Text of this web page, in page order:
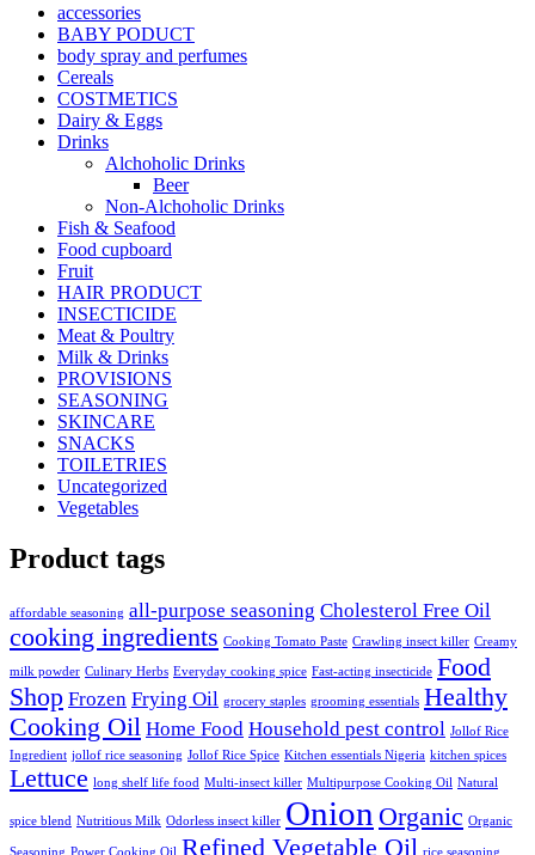
accessories
BABY PODUCT
body spray and perfumes
Cereals
COSTMETICS
Dairy & Eggs
Drinks
Alchoholic Drinks
Beer
Non-Alchoholic Drinks
Fish & Seafood
Food cupboard
Fruit
HAIR PRODUCT
INSECTICIDE
Meat & Poultry
Milk & Drinks
PROVISIONS
SEASONING
SKINCARE
SNACKS
TOILETRIES
Uncategorized
Vegetables
Product tags
affordable seasoning all-purpose seasoning Cholesterol Free Oil
cooking ingredients Cooking Tomato Paste Crawling insect killer Creamy
milk powder Culinary Herbs Everyday cooking spice Fast-acting insecticide Food
Shop Frozen Frying Oil grocery staples grooming essentials Healthy
Cooking Oil Home Food Household pest control Jollof Rice
Ingredient jollof rice seasoning Jollof Rice Spice Kitchen essentials Nigeria kitchen spices
Lettuce long shelf life food Multi-insect killer Multipurpose Cooking Oil Natural
spice blend Nutritious Milk Odorless insect killer Onion Organic Organic
Seasoning Power Cooking Oil Refined Vegetable Oil rice seasoning